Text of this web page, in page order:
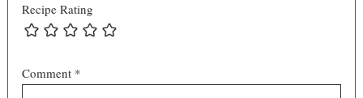
Recipe Rating
Comment *